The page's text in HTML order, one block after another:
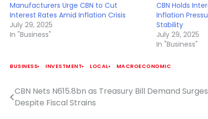
Manufacturers Urge CBN to Cut
Interest Rates Amid Inflation Crisis
July 29, 2025
In "Business"
CBN Holds
Inflation
Stability
July 29, 2025
In "Business"
BUSINESS INVESTMENT LOCAL MACROECONOMIC
Post
navigation
CBN Nets N615.8bn as Treasury Bill Demand Surges
Despite Fiscal Strains